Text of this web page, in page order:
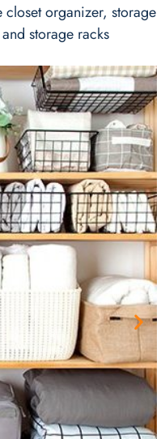
organizer, storage
storage racks